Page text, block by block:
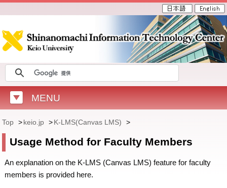
MENU
Top >keio.jp >K-LMS(Canvas LMS) >
Usage Method for Faculty Members
An explanation on the K-LMS (Canvas LMS) feature for faculty
members is provided here.